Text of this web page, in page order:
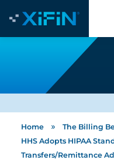
Home » The Billing
HHS Adopts HIPAA
Transfers/Remittance